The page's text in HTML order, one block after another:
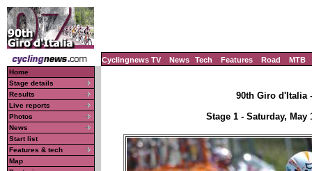
Cyclingnews TV News Tech Features Road MTB
Home
Stage details
Results
Live reports
Photos
News
Start list
Features & tech
Map
90th Giro d'Italia
Stage 1 - Saturday, May